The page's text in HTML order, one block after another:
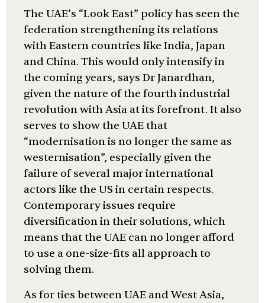
The UAE’s “Look East” policy has seen the
federation strengthening its relations
with Eastern countries like India, Japan
and China. This would only intensify in
the coming years, says Dr Janardhan,
given the nature of the fourth industrial
revolution with Asia at its forefront. It also
serves to show the UAE that
“modernisation is no longer the same as
westernisation”, especially given the
failure of several major international
actors like the US in certain respects.
Contemporary issues require
diversification in their solutions, which
means that the UAE can no longer afford
to use a one-size-fits all approach to
solving them.
As for ties between UAE and West Asia,